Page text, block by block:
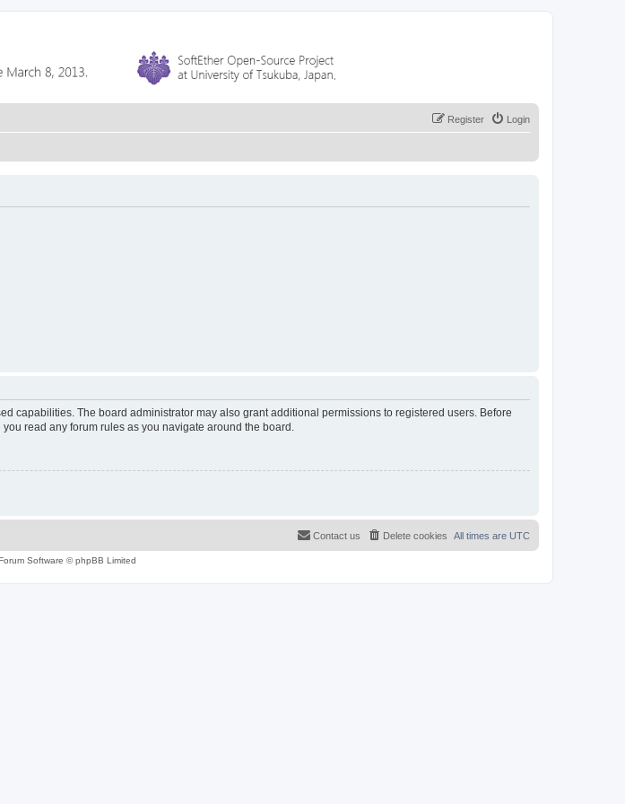
Login
Register
capabilities. The board administrator may also grant additional permissions to registered users. Before
read any forum rules as you navigate around the board.
All times are UTC
Delete cookies
Contact us
Software © phpBB Limited